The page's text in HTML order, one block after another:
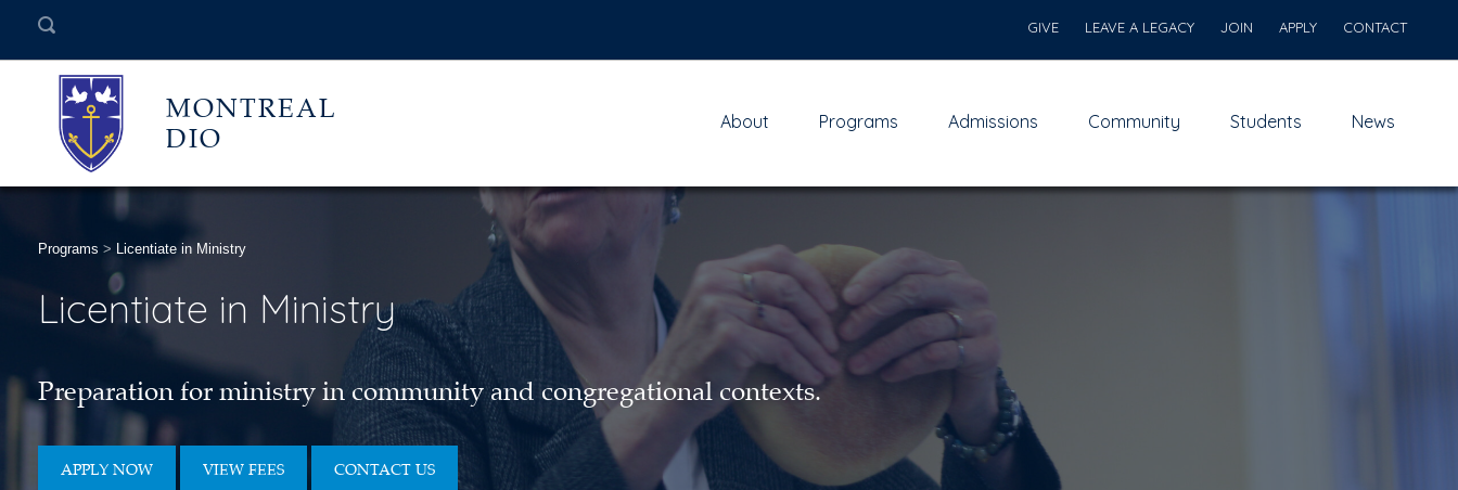
GIVE LEAVE A LEGACY JOIN APPLY CONTACT
MONTREAL
DIO
About Programs Admissions Community Students News
Programs > Licentiate in Ministry
Licentiate in Ministry
Preparation for ministry in community and congregational contexts.
APPLY NOW VIEW FEES CONTACT US